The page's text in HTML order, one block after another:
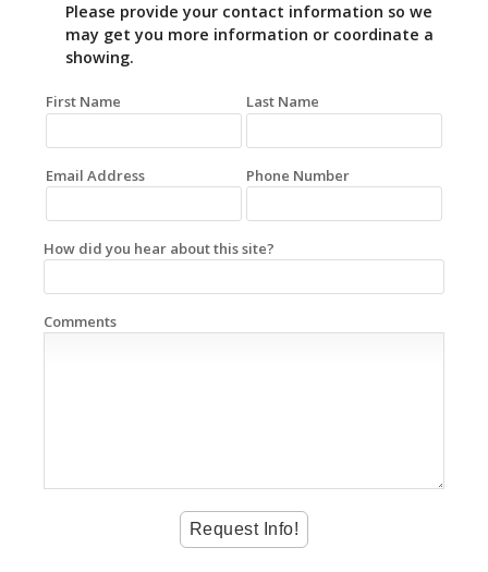
Please provide your contact information so we
may get you more information or coordinate a
showing.
First Name Last Name
Email Address Phone Number
How did you hear about this site?
Comments